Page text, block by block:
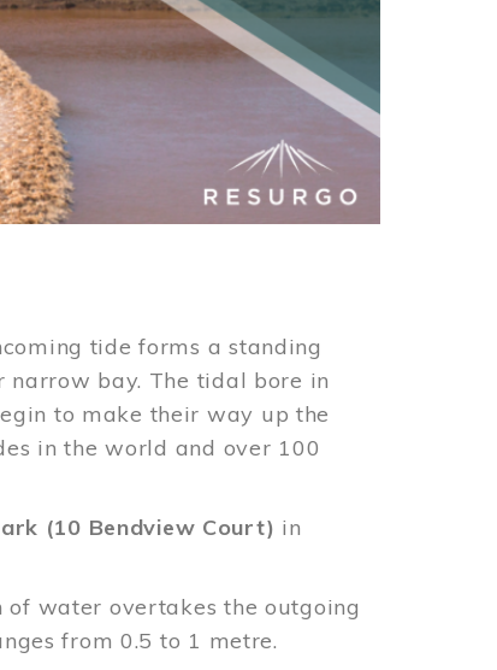
tide forms a standing
bay. The tidal bore in
to make their way up the
in the world and over 100
(10 Bendview Court) in
water overtakes the outgoing
from 0.5 to 1 metre.